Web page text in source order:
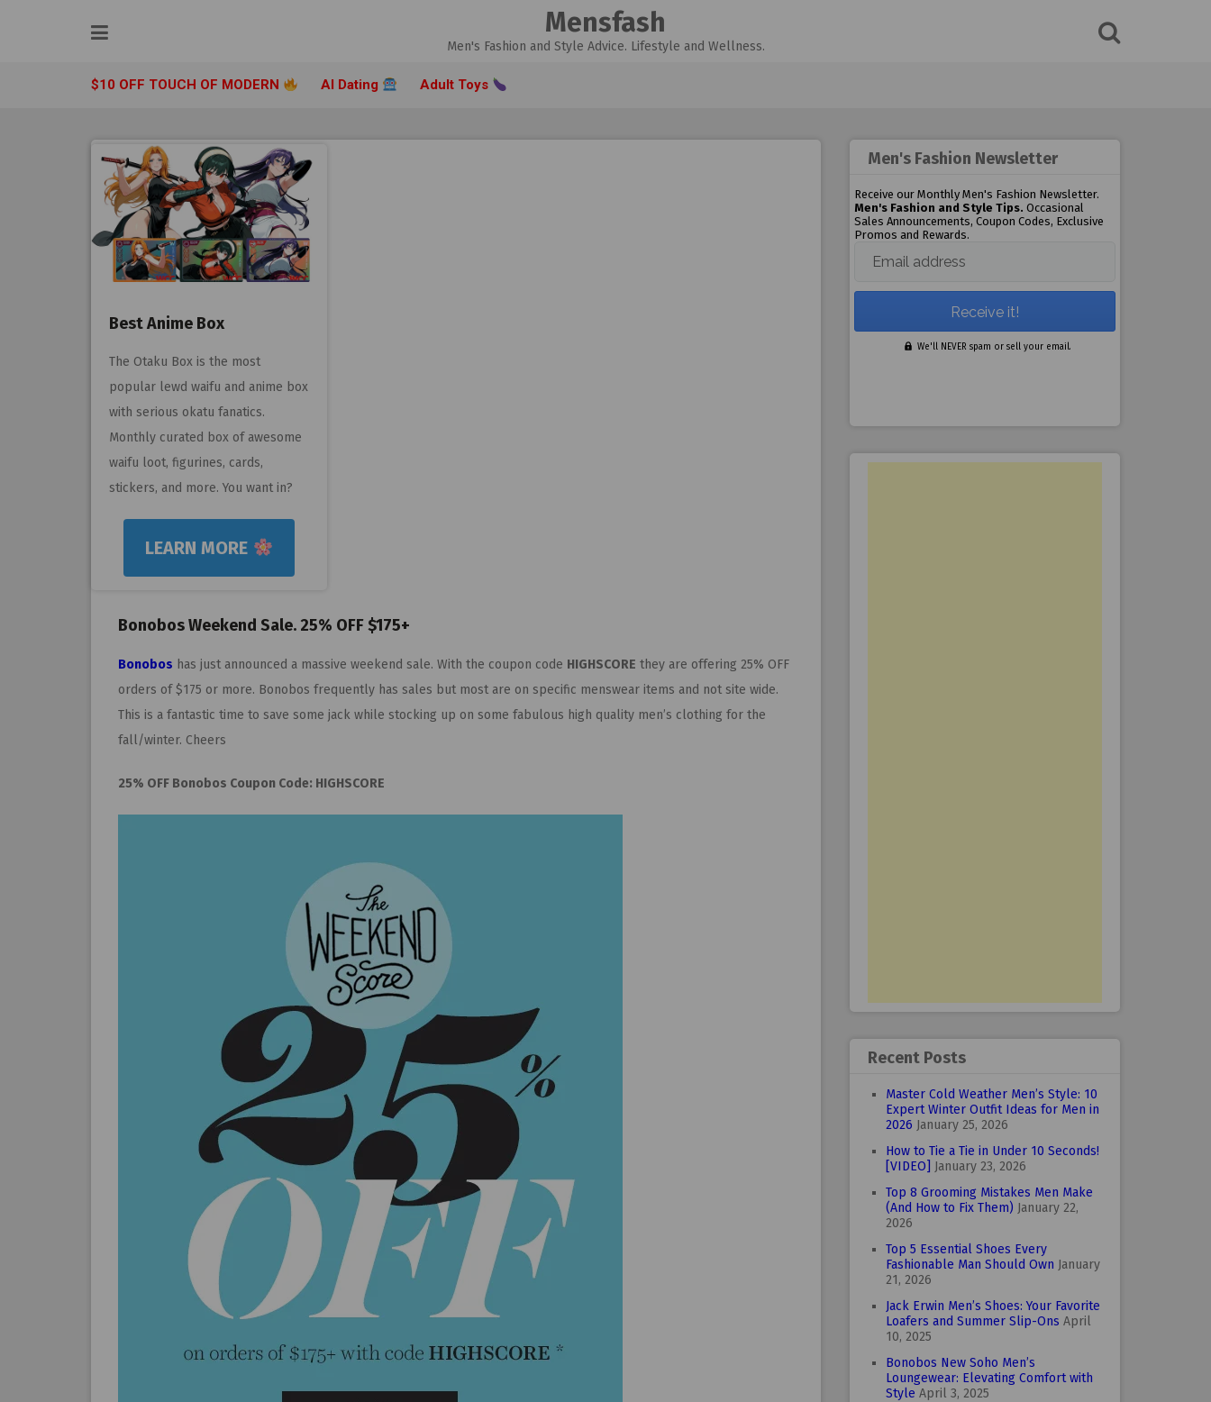
Mensfash
Men's Fashion and Style Advice. Lifestyle and Wellness.
$10 OFF TOUCH OF MODERN AI Dating Adult Toys
Best Anime Box
The Otaku Box is the most
popular lewd waifu and anime box
with serious okatu fanatics.
Monthly curated box of awesome
waifu loot, figurines, cards,
stickers, and more. You want in?
LEARN MORE
Bonobos Weekend Sale. 25% OFF $175+
Bonobos has just announced a massive weekend sale. With the coupon code HIGHSCORE they are offering 25% OFF
orders of $175 or more. Bonobos frequently has sales but most are on specific menswear items and not site wide.
This is a fantastic time to save some jack while stocking up on some fabulous high quality men’s clothing for the
fall/winter. Cheers
25% OFF Bonobos Coupon Code: HIGHSCORE
Men's Fashion Newsletter
Receive our Monthly Men's Fashion Newsletter.
Men's Fashion and Style Tips. Occasional
Sales Announcements, Coupon Codes, Exclusive
Promos and Rewards.
Email address
We'll NEVER spam or sell your email.
Recent Posts
Master Cold Weather Men’s Style: 10
Expert Winter Outfit Ideas for Men in
2026 January 25, 2026
How to Tie a Tie in Under 10 Seconds!
[VIDEO]
January 23, 2026
Top 8 Grooming Mistakes Men Make
(And How to Fix Them) January 22,
2026
Top 5 Essential Shoes Every
Fashionable Man Should Own January
21, 2026
Jack Erwin Men’s Shoes: Your Favorite
Loafers and Summer Slip-Ons April
10, 2025
Bonobos New Soho Men’s
Loungewear: Elevating Comfort with
Style April 3, 2025